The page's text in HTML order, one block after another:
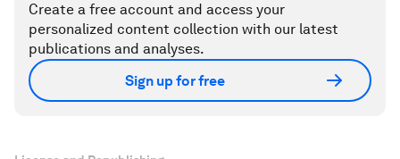
Create a free account and access your
personalized content collection with our latest
publications and analyses.
Sign up for free